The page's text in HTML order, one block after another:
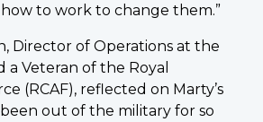
to work to change them.”
Director of Operations at the
a Veteran of the Royal
(RCAF), reflected on Marty’s
been out of the military for so